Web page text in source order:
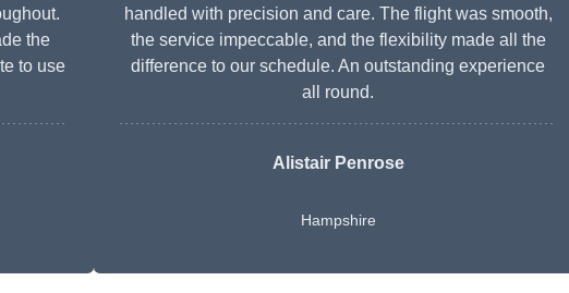
the
to use
handled with precision and care. The flight was smooth,
the service impeccable, and the flexibility made all the
difference to our schedule. An outstanding experience
all round.
Alistair Penrose
Hampshire